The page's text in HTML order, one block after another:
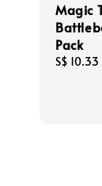
Magic
Pack
Regular
S$ 10.33